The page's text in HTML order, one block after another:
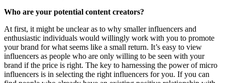
Who are your potential content creators?
At first, it might be unclear as to why smaller influencers and
enthusiastic individuals would willingly work with you to promote
your brand for what seems like a small return. It’s easy to view
influencers as people who are only willing to be seen with your
brand if the price is right. The key to harnessing the power of micro
influencers is in selecting the right influencers for you. If you can